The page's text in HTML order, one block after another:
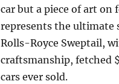
car but a piece of art
represents the ultimate
Rolls-Royce Sweptail,
craftsmanship, fetched
cars ever sold.